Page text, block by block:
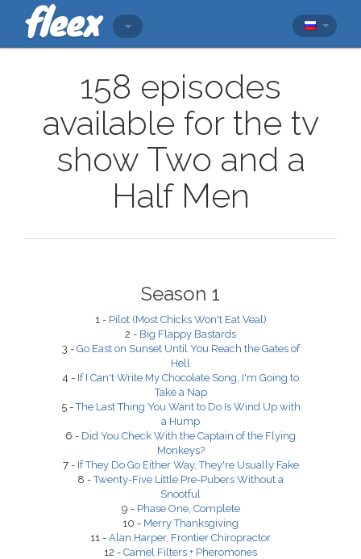
158 episodes
available for the tv
show Two and a
Half Men
Season 1
1 - Pilot (Most Chicks Won't Eat Veal)
2 - Big Flappy Bastards
3 - Go East on Sunset Until You Reach the Gates of
Hell
4 - If I Can't Write My Chocolate Song, I'm Going to
Take a Nap
5 -The Last Thing You Want to Do Is Wind Up with
a Hump
6 - Did You Check With the Captain of the Flying
Monkeys?
7 - If They Do Go Either Way, They're Usually Fake
8 -Twenty-Five Little Pre-Pubers Without a
Snootful
9 - Phase One, Complete
10 - Merry Thanksgiving
11 - Alan Harper, Frontier Chiropractor
12 - Camel Filters + Pheromones